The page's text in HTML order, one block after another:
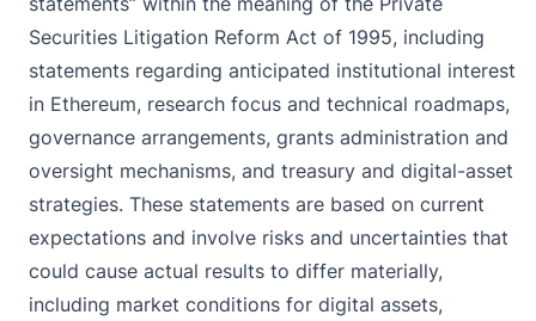
Securities Litigation Reform Act of 1995, including
statements regarding anticipated institutional interest
in Ethereum, research focus and technical roadmaps,
governance arrangements, grants administration and
oversight mechanisms, and treasury and digital-asset
strategies. These statements are based on current
expectations and involve risks and uncertainties that
could cause actual results to differ materially,
including market conditions for digital assets,